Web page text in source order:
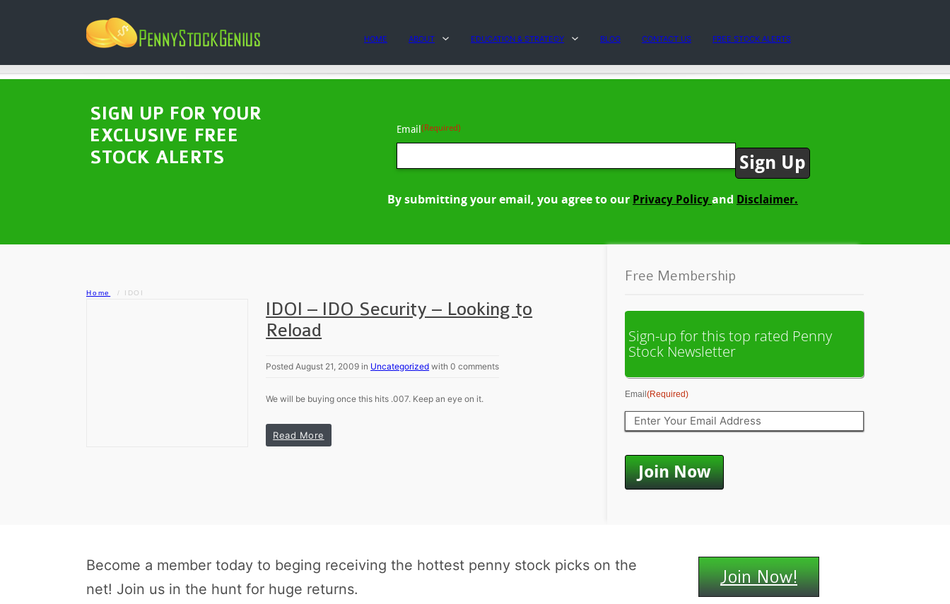
HOME ABOUT EDUCATION & STRATEGY BLOG CONTACT US FREE STOCK ALERTS
SIGN UP FOR YOUR
EXCLUSIVE FREE
STOCK ALERTS
Email(Required)
By submitting your email, you agree to our Privacy Policy and Disclaimer.
Home IDOI
IDOI – IDO Security – Looking to
Reload
Posted August 21, 2009 in Uncategorized with 0 comments
We will be buying once this hits .007. Keep an eye on it.
Read More
Free Membership
Sign-up for this top rated Penny
Stock Newsletter
Email(Required)
Become a member today to beging receiving the hottest penny stock picks on the
net! Join us in the hunt for huge returns.
Join Now!